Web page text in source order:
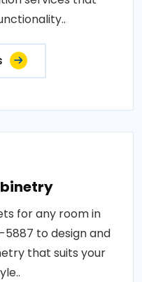
for any room in
5887 to design and
that suits your